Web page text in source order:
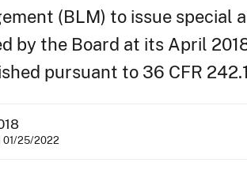
(BLM) to issue special
by the Board at its April
pursuant to 36 CFR
01/25/2022